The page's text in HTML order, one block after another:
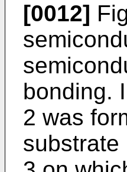
[0012]
bonding.
2 was
substrate